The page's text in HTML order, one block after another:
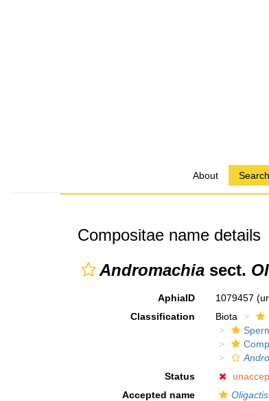
About
Compositae name details
Andromachia sect.
AphiaID 1079457
Classification
Biota
Status
Accepted name
Oligactis